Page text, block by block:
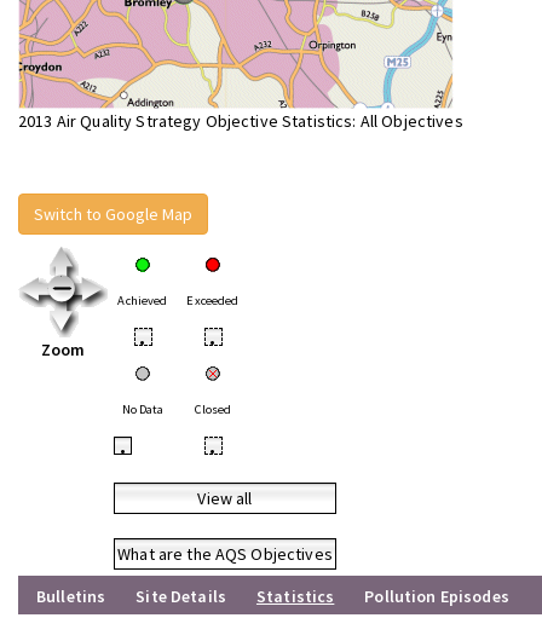
2013 Air Quality Strategy Objective Statistics: All Objectives
Switch to Google Map
Zoom
Achieved Exceeded
• •
No Data Closed
• •
View all
What are the AQS Objectives
Bulletins
Site Details Statistics Pollution Episodes